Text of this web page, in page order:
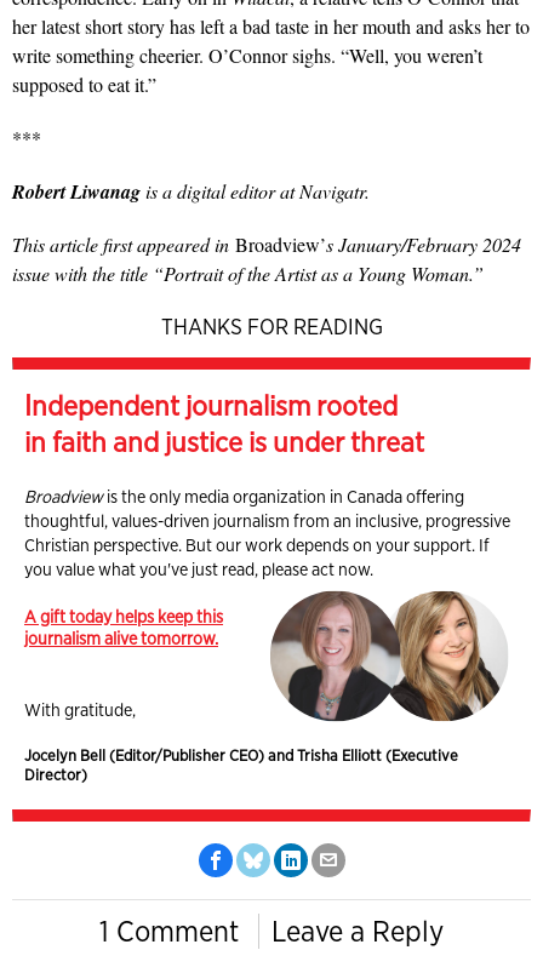
her latest short story has left a bad taste in her mouth and asks her to
write something cheer­ier. O’Connor sighs. “Well, you weren’t
supposed to eat it.”
***
Robert Liwanagis a digital editor at Navigatr.
This article first appeared in Broadview’s January/February 2024
issue with the title “Portrait of the Artist as a Young Woman.”
THANKS FOR READING
Independent journalism rooted
in faith and justice is under threat
Broadviewis the only media organization in Canada offering
thoughtful, values-driven journalism from an inclusive, progressive
Christian perspective. But our work depends on your support. If
you value what you've just read, please act now.
A gift today helps keep this
journalism alive tomorrow.
With gratitude,
Jocelyn Bell (Editor/Publisher CEO) and Trisha Elliott (Executive
Director)
1 Comment Leave a Reply